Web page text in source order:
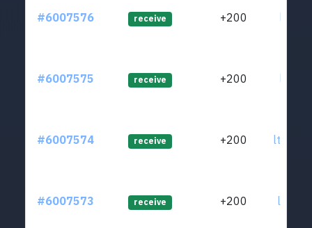
#6007576 receive +200
#6007575 receive +200
#6007574 receive +200
#6007573 receive +200